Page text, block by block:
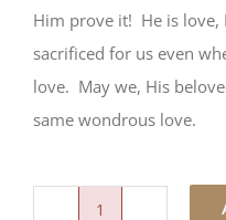
Him prove it! He is love,
sacrificed for us even
love. May we, His
same wondrous love.